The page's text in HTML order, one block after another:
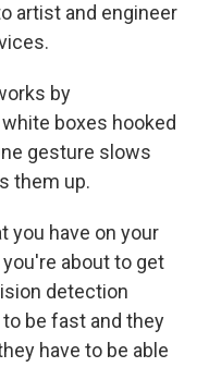
artist and engineer
by
boxes hooked
gesture slows
them up.
you have on your
about to get
detection
be fast and they
have to be able